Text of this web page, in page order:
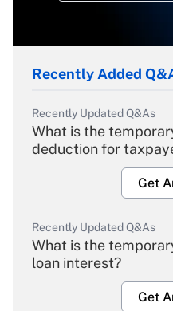
Recently Added
Recently Updated Q&As
What is the
deduction for
Get
Recently Updated Q&As
What is the
loan interest?
Get